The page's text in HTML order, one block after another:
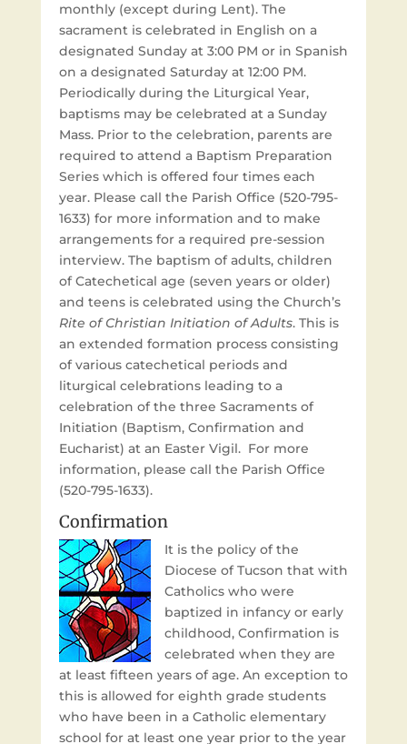
monthly (except during Lent). The
sacrament is celebrated in English on a
designated Sunday at 3:00 PM or in Spanish
on a designated Saturday at 12:00 PM.
Periodically during the Liturgical Year,
baptisms may be celebrated at a Sunday
Mass. Prior to the celebration, parents are
required to attend a Baptism Preparation
Series which is offered four times each
year. Please call the Parish Office (520-795-
1633) for more information and to make
arrangements for a required pre-session
interview. The baptism of adults, children
of Catechetical age (seven years or older)
and teens is celebrated using the Church’s
Rite of Christian Initiation of Adults. This is
an extended formation process consisting
of various catechetical periods and
liturgical celebrations leading to a
celebration of the three Sacraments of
Initiation (Baptism, Confirmation and
Eucharist) at an Easter Vigil. For more
information, please call the Parish Office
(520-795-1633).
Confirmation
It is the policy of the
Diocese of Tucson that with
Catholics who were
baptized in infancy or early
childhood, Confirmation is
celebrated when they are
at least fifteen years of age. An exception to
this is allowed for eighth grade students
who have been in a Catholic elementary
school for at least one year prior to the year